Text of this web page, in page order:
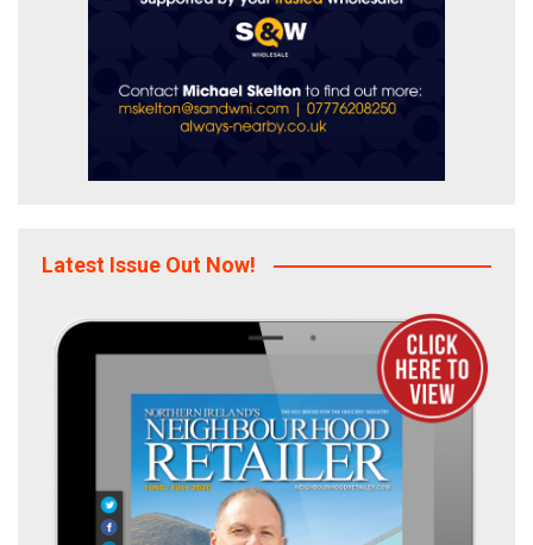
Latest Issue Out Now!